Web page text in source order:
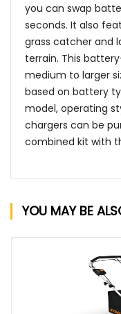
you can swap
seconds. It also
grass catcher and
terrain. This
medium to larger
based on battery
model, operating
chargers can be
combined kit with
YOU MAY BE